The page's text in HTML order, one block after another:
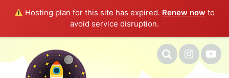
Hosting plan for this site has expired. Renew now to
avoid service disruption.